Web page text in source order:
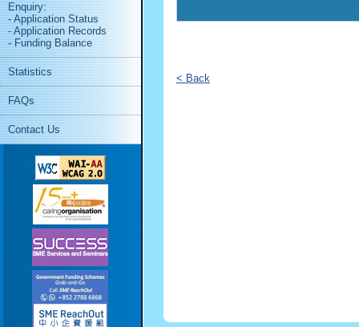
Enquiry:
- Application Status
- Application Records
- Funding Balance
Statistics
FAQs
Contact Us
< Back